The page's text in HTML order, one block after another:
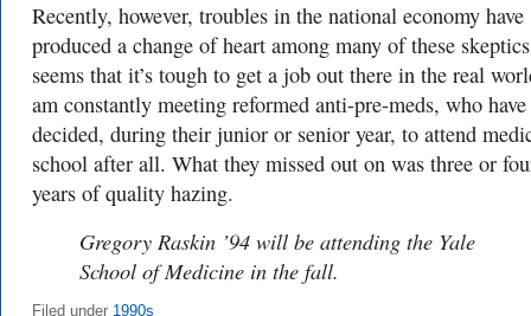
Recently, however, troubles in the national economy have
produced a change of heart among many of these
seems that it’s tough to get a job out there in the real
am constantly meeting reformed anti-pre-meds, who have
decided, during their junior or senior year, to attend
school after all. What they missed out on was three or
years of quality hazing.
Gregory Raskin ’94 will be attending the Yale
School of Medicine in the fall.
Filed under 1990s